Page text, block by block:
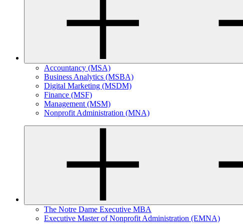
Accountancy (MSA)
Business Analytics (MSBA)
Digital Marketing (MSDM)
Finance (MSF)
Management (MSM)
Nonprofit Administration (MNA)
The Notre Dame Executive MBA
Executive Master of Nonprofit Administration (EMNA)